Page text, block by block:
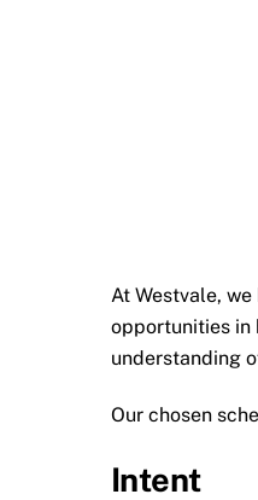
At Westvale,
opportunities in
understanding
Our chosen
Intent